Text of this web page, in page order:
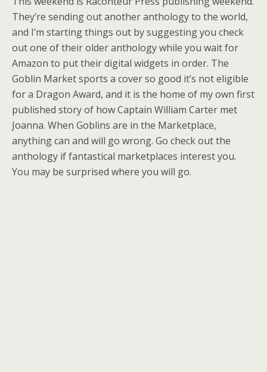
They’re sending out another anthology to the world,
and I’m starting things out by suggesting you check
out one of their older anthology while you wait for
Amazon to put their digital widgets in order. The
Goblin Market sports a cover so good it’s not eligible
for a Dragon Award, and it is the home of my own first
published story of how Captain William Carter met
Joanna. When Goblins are in the Marketplace,
anything can and will go wrong. Go check out the
anthology if fantastical marketplaces interest you.
You may be surprised where you will go.